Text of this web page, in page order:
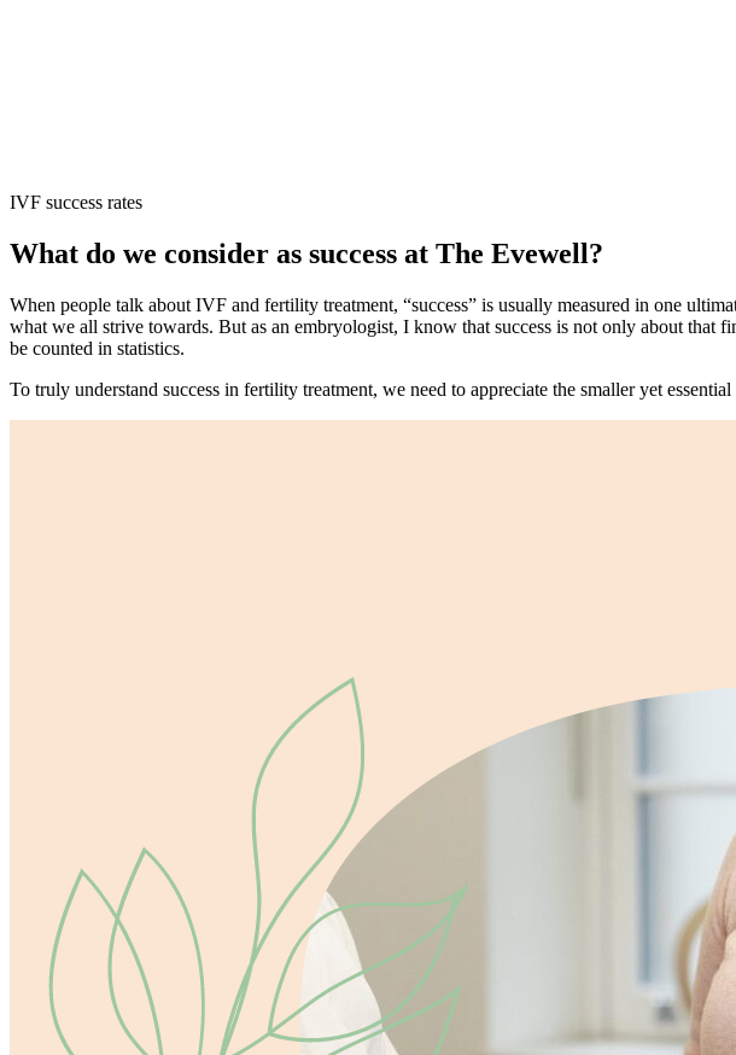
IVF success rates
What do we consider as success at The Evewell?
When people talk about IVF and fertility treatment, “success” is usually measured in one
what we all strive towards. But as an embryologist, I know that success is not only about
be counted in statistics.
To truly understand success in fertility treatment, we need to appreciate the smaller yet